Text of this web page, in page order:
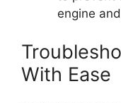
engine
With Ease